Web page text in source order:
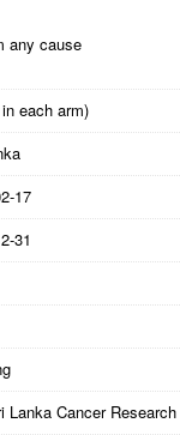
any cause
each arm)
17
31
Lanka Cancer